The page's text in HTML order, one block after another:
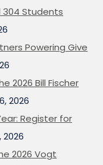
304 Students
Powering Give
2026 Bill Fischer
2026
Register for
2026
2026 Vogt